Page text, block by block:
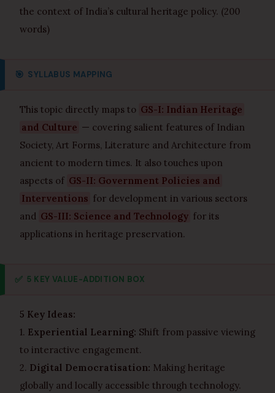
the context of India’s cultural heritage policy. (200
words)
🎯 SYLLABUS MAPPING
This topic directly maps to GS-I: Indian Heritage
and Culture — covering salient features of Indian
Society, Art Forms, Literature and Architecture from
ancient to modern times. It also touches upon
aspects of GS-II: Government Policies and
Interventions for development in various sectors
and GS-III: Science and Technology for its
applications in heritage preservation.
✅ 5 KEY VALUE-ADDITION BOX
5 Key Ideas:
1. Experiential Learning: Shift from passive viewing
to interactive engagement.
2. Digital Democratisation: Making heritage
globally and locally accessible through technology.